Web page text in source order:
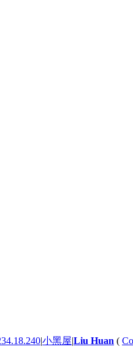
|小黑屋|Liu Huan (